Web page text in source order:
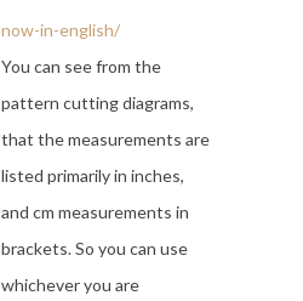
now-in-english/
You can see from the
pattern cutting diagrams,
that the measurements are
listed primarily in inches,
and cm measurements in
brackets. So you can use
whichever you are